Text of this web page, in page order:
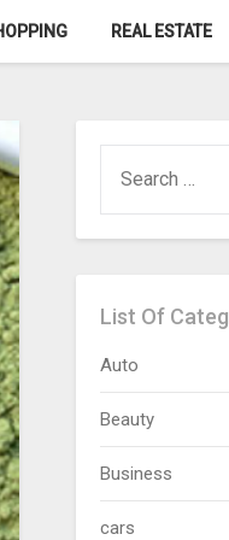
REAL ESTATE
FOR:
List Of
Auto
Beauty
Business
cars